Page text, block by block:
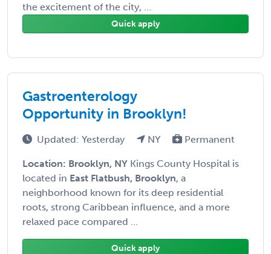
the excitement of the city, ...
Quick apply
Gastroenterology
Opportunity in Brooklyn!
Updated: Yesterday NY Permanent
Location: Brooklyn, NY Kings County Hospital is
located in East Flatbush, Brooklyn, a
neighborhood known for its deep residential
roots, strong Caribbean influence, and a more
relaxed pace compared ...
Quick apply